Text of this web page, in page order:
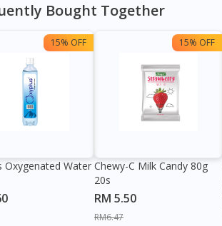
Bought Together
15% OFF
Oxygenated Water
15% OFF
Chewy-C Milk Candy 80g
20s
RM 5.50
RM6.47